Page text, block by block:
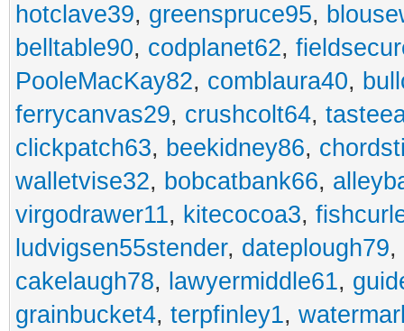
hotclave39, greenspruce95,
belltable90, codplanet62,
PooleMacKay82, comblaura40,
ferrycanvas29, crushcolt64,
clickpatch63, beekidney86,
walletvise32, bobcatbank66,
virgodrawer11, kitecocoa3,
ludvigsen55stender, dateplough79,
cakelaugh78, lawyermiddle61,
grainbucket4, terpfinley1,